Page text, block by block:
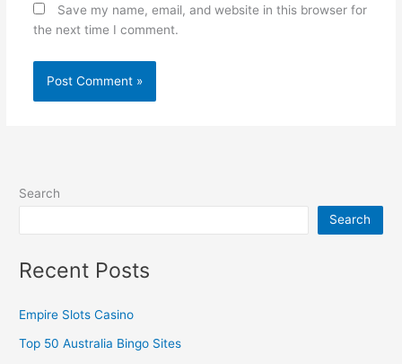
Save my name, email, and website in this browser for
the next time I comment.
Search
Search
Recent Posts
Empire Slots Casino
Top 50 Australia Bingo Sites